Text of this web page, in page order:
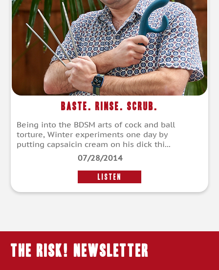
Baste. Rinse. Scrub.
Being into the BDSM arts of cock and ball
torture, Winter experiments one day by
putting capsaicin cream on his dick thi...
07/28/2014
LISTEN
THE RISK! Newsletter